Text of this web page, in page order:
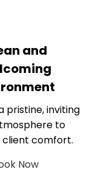
and
pristine, inviting
to
client comfort.
Now